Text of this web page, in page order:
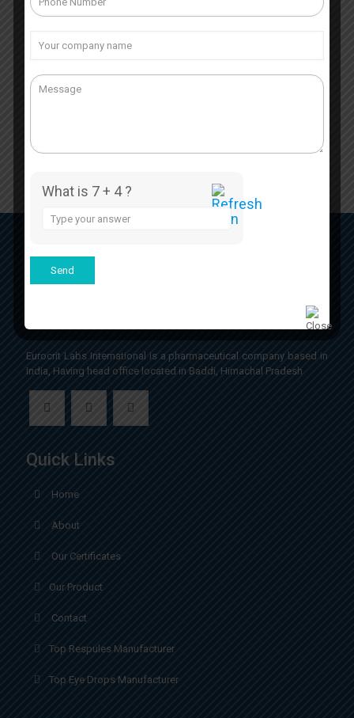
What is 4 + 3 ?
4
Eurocrit Labs International is a pharmaceutical company based in
India, Having head office located in Baddi, Himachal Pradesh
Quick Links
Home
About
Our Certificates
Our Product
Contact
Top Respules Manufacturer
Top Eye Drops Manufacturer
What is 7 + 4 ?
Answer
+